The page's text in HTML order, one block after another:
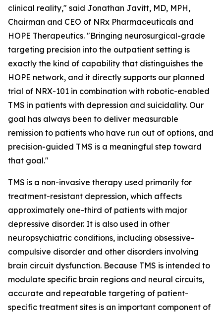
clinical reality," said Jonathan Javitt, MD, MPH,
Chairman and CEO of NRx Pharmaceuticals and
HOPE Therapeutics. "Bringing neurosurgical-grade
targeting precision into the outpatient setting is
exactly the kind of capability that distinguishes the
HOPE network, and it directly supports our planned
trial of NRX-101 in combination with robotic-enabled
TMS in patients with depression and suicidality. Our
goal has always been to deliver measurable
remission to patients who have run out of options, and
precision-guided TMS is a meaningful step toward
that goal."
TMS is a non-invasive therapy used primarily for
treatment-resistant depression, which affects
approximately one-third of patients with major
depressive disorder. It is also used in other
neuropsychiatric conditions, including obsessive-
compulsive disorder and other disorders involving
brain circuit dysfunction. Because TMS is intended to
modulate specific brain regions and neural circuits,
accurate and repeatable targeting of patient-
specific treatment sites is an important component of